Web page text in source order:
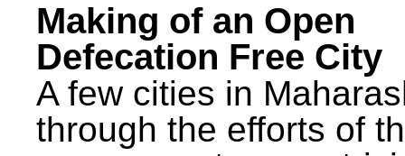
Making of an Open
Defecation Free City
A few cities in
through the efforts of